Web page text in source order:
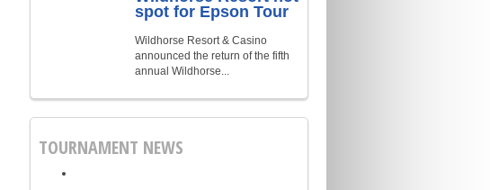
spot for Epson Tour
Wildhorse Resort & Casino
announced the return of the fifth
annual Wildhorse...
TOURNAMENT NEWS